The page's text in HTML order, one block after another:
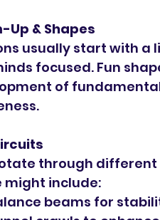
Up & Shapes
usually start with
focused. Fun
of
through different
might include:
beams for